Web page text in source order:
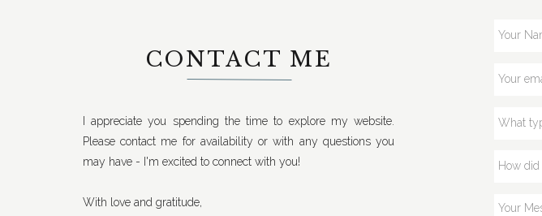
CONTACT ME
I appreciate you spending the time to explore my website.
Please contact me for availability or with any questions you
may have - I'm excited to connect with you!
With love and gratitude,